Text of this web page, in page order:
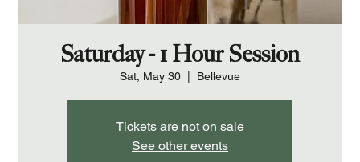
Saturday - 1 Hour Session
Sat, May 30 Bellevue
Tickets are not on sale
See other events